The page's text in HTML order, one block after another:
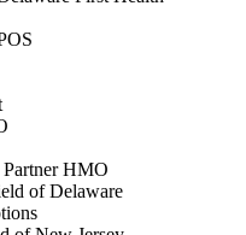
HMO
of Delaware